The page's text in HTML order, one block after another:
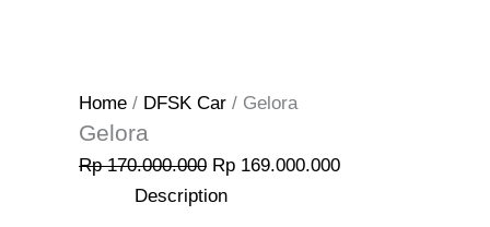
Home / DFSK Car / Gelora
Gelora
Rp170.000.000 Rp 169.000.000
Description